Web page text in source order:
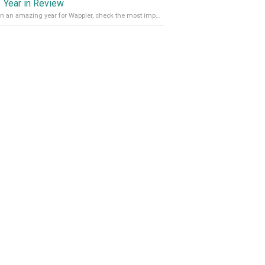
Year in Review
It’s been an amazing year for Wappler, check the most important achievements for 2021! Read more on our Medium Blog